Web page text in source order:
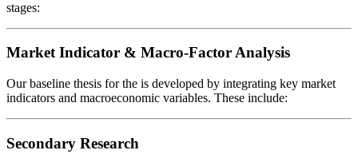
stages:
Market Indicator & Macro-Factor Analysis
Our baseline thesis for the is developed by integrating key market
indicators and macroeconomic variables. These include:
Secondary Research